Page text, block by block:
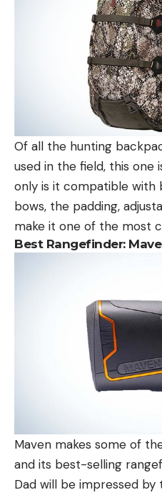
Of all the hunting
used in the field, this one
only is it compatible with
bows, the padding,
make it one of the most
Best Rangefinder:
Maven makes some of
and its best-selling
Dad will be impressed by